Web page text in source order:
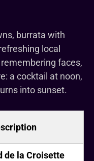
burrata with
local
faces,
a cocktail at noon,
into sunset.
de la Croisette